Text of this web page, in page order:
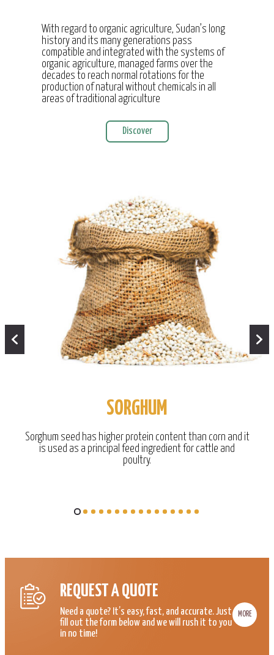
With regard to organic agriculture, Sudan’s long
history and its many generations pass
compatible and integrated with the systems of
organic agriculture, managed farms over the
decades to reach normal rotations for the
production of natural without chemicals in all
areas of traditional agriculture
Discover
SORGHUM
Sorghum seed has higher protein content than corn and it
is used as a principal feed ingredient for cattle and
poultry.
REQUEST A QUOTE
Need a quote? It’s easy, fast, and accurate. Just
fill out the form below and we will rush it to you
in no time!
MORE